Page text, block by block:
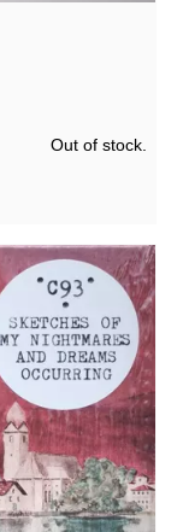
Out of stock.